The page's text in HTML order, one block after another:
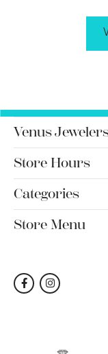
Venus
Store Hours
Categories
Store Menu